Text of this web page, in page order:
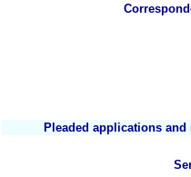
Pleaded applications